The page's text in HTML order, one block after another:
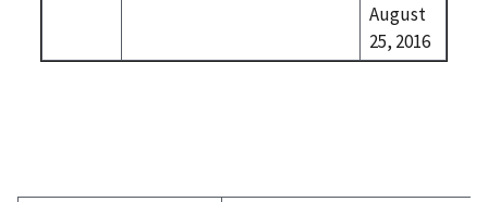
August
25, 2016